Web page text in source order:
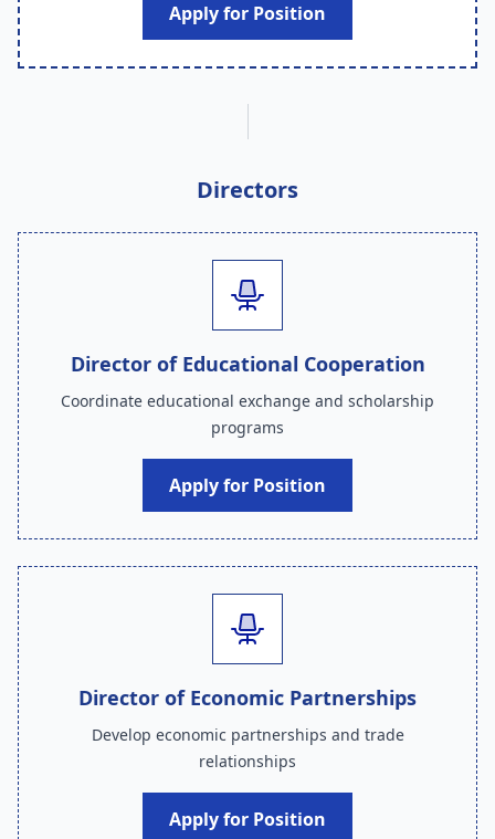
Apply for Position
Directors
Director of Educational Cooperation
Coordinate educational exchange and scholarship
programs
Apply for Position
Director of Economic Partnerships
Develop economic partnerships and trade
relationships
Apply for Position